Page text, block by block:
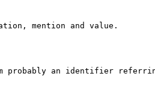
mention and value.
probably an identifier